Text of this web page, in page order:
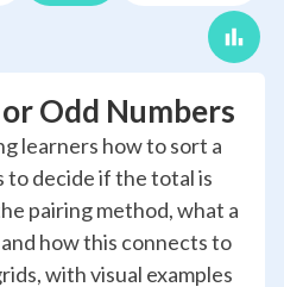
Odd Numbers
learners how to sort a
to decide if the total is
pairing method, what a
how this connects to
with visual examples